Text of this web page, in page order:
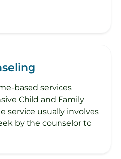
based services
Child and Family
service usually involves
by the counselor to